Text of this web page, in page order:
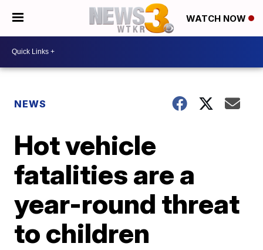
WATCH NOW
NEWS
Hot vehicle
fatalities are a
year-round threat
to children